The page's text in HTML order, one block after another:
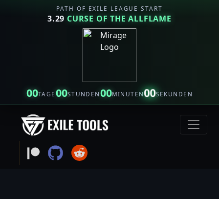
PATH OF EXILE LEAGUE START
3.29 CURSE OF THE ALLFLAME
00TAGE00STUNDEN00MINUTEN00SEKUNDEN